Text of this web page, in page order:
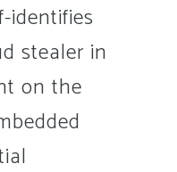
identifies
stealer in
on the